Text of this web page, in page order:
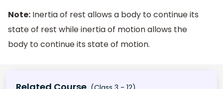
Note: Inertia of rest allows a body to continue its
state of rest while inertia of motion allows the
body to continue its state of motion.